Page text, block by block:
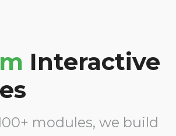
Interactive
modules, we build